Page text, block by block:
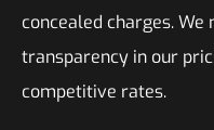
concealed charges.
transparency in our
competitive rates.